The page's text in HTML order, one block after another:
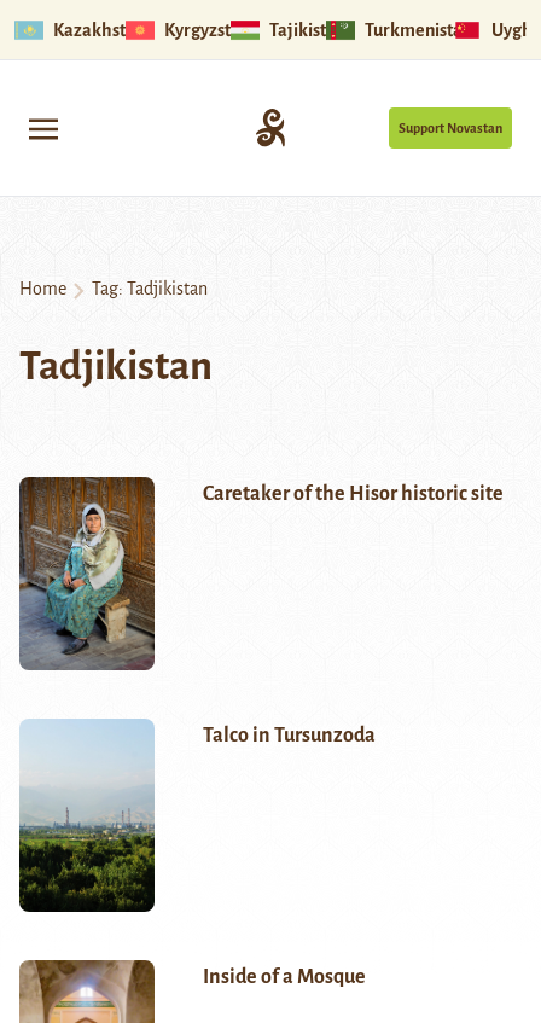
Kazakhstan Kyrgyzstan Tajikistan Turkmenistan
Support Novastan
Home Tag: Tadjikistan
Tadjikistan
Caretaker of the Hisor historic site
Talco in Tursunzoda
Inside of a Mosque